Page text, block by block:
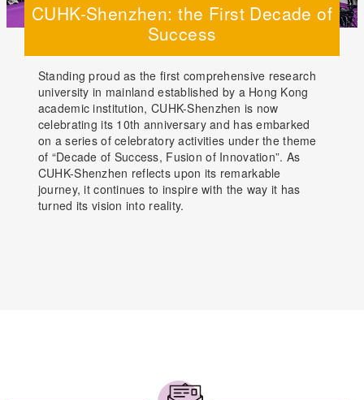
CUHK-Shenzhen: the First Decade of
Success
Standing proud as the first comprehensive research
university in mainland established by a Hong Kong
academic institution, CUHK-Shenzhen is now
celebrating its 10th anniversary and has embarked
on a series of celebratory activities under the theme
of “Decade of Success, Fusion of Innovation”. As
CUHK-Shenzhen reflects upon its remarkable
journey, it continues to inspire with the way it has
turned its vision into reality.